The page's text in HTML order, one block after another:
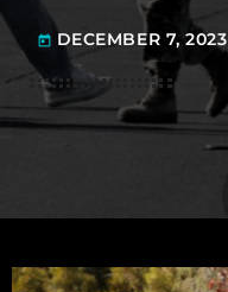
today DECEMBER 7, 2023